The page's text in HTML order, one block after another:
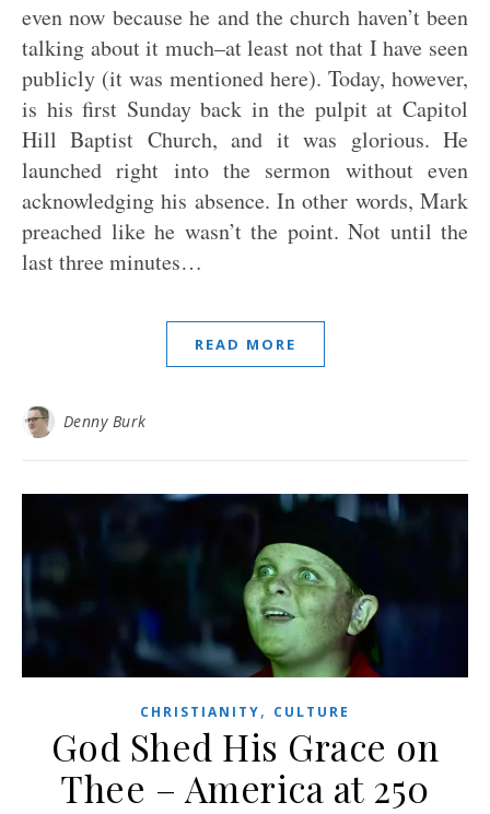
even now because he and the church haven’t been
talking about it much–at least not that I have seen
publicly (it was mentioned here). Today, however,
is his first Sunday back in the pulpit at Capitol
Hill Baptist Church, and it was glorious. He
launched right into the sermon without even
acknowledging his absence. In other words, Mark
preached like he wasn’t the point. Not until the
last three minutes…
READ MORE
Denny Burk
CHRISTIANITY, CULTURE
God Shed His Grace on
Thee – America at 250